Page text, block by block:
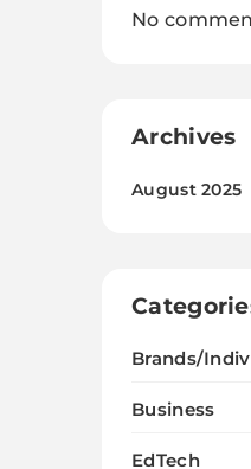
No
Archives
August 2025
Brands/
Business
EdTech